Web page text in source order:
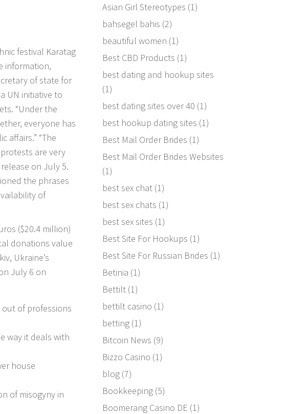
festival Karatag
information,
of state for
UN initiative to
“Under the
everyone has
affairs.” “The
are very
on July 5.
the phrases
of
($20.4 million)
donations value
Ukraine’s
July 6 on
of professions
way it deals with
house
of misogyny in
Asian Girl Stereotypes (1)
bahsegel bahis (2)
beautiful women (1)
Best CBD Products (1)
best dating and hookup sites
(1)
best dating sites over 40 (1)
best hookup dating sites (1)
Best Mail Order Brides (1)
Best Mail Order Brides Websites
(1)
best sex chat(1)
best sex chats (1)
best sex sites (1)
Best Site For Hookups (1)
Best Site For Russian Brides (1)
Betinia (1)
Bettilt(1)
bettilt casino (1)
betting(1)
Bitcoin News (9)
Bizzo Casino (1)
blog(7)
Bookkeeping(5)
Boomerang Casino DE (1)